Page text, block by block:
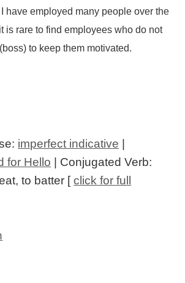
I have employed many people over the
is rare to find employees who do not
to keep them motivated.
imperfect indicative |
for Hello | Conjugated Verb:
to batter [click for full